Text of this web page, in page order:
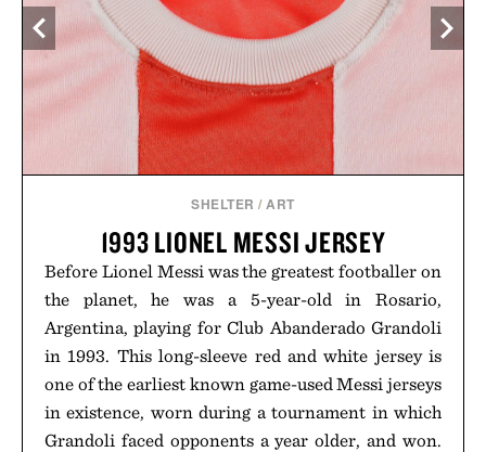
SHELTER /ART
1993 LIONEL MESSI JERSEY
Before Lionel Messi was the greatest footballer on
the planet, he was a 5-year-old in Rosario,
Argentina, playing for Club Abanderado Grandoli
in 1993. This long-sleeve red and white jersey is
one of the earliest known game-used Messi jerseys
in existence, worn during a tournament in which
Grandoli faced opponents a year older, and won.